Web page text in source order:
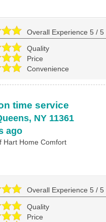
Overall Experience5 /5
Quality
Price
Convenience
time service
, NY 11361
ago
Hart Home Comfort
Overall Experience5 /5
Quality
Price